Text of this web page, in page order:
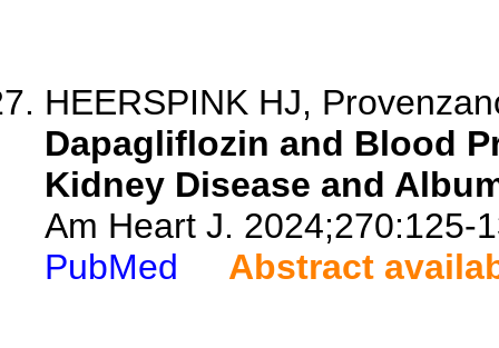
HEERSPINK HJ,
Dapagliflozin and Blood
Kidney Disease and
Am Heart J. 2024;270:125-
PubMed
Abstract